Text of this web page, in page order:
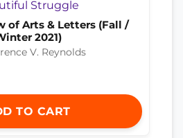
of Arts & Letters (Fall /
2021)
V. Reynolds
TO CART